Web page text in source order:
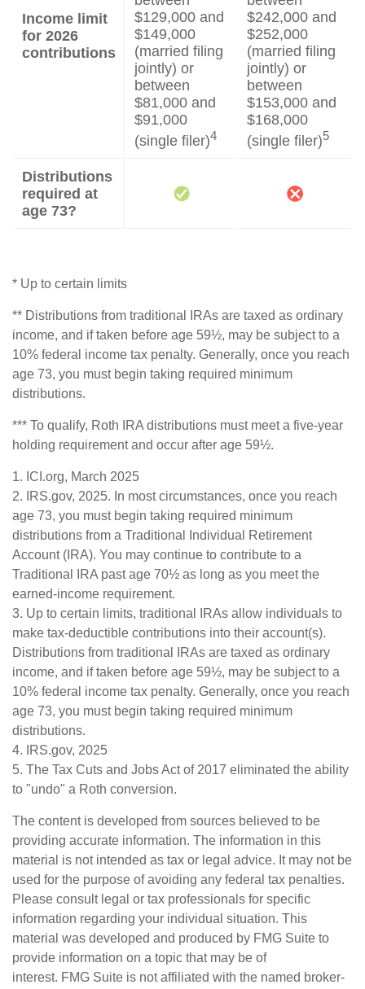
Income limit
for 2026
contributions
$129,000 and
$149,000
(married filing
jointly) or
between
$81,000 and
$91,000
(single filer)4
$242,000 and
$252,000
(married filing
jointly) or
between
$153,000 and
$168,000
(single filer)5
Distributions
required at
age 73?
* Up to certain limits
** Distributions from traditional IRAs are taxed as ordinary
income, and if taken before age 59½, may be subject to a
10% federal income tax penalty. Generally, once you reach
age 73, you must begin taking required minimum
distributions.
*** To qualify, Roth IRA distributions must meet a five-year
holding requirement and occur after age 59½.
1. ICI.org, March 2025
2. IRS.gov, 2025. In most circumstances, once you reach
age 73, you must begin taking required minimum
distributions from a Traditional Individual Retirement
Account (IRA). You may continue to contribute to a
Traditional IRA past age 70½ as long as you meet the
earned-income requirement.
3. Up to certain limits, traditional IRAs allow individuals to
make tax-deductible contributions into their account(s).
Distributions from traditional IRAs are taxed as ordinary
income, and if taken before age 59½, may be subject to a
10% federal income tax penalty. Generally, once you reach
age 73, you must begin taking required minimum
distributions.
4. IRS.gov, 2025
5. The Tax Cuts and Jobs Act of 2017 eliminated the ability
to "undo" a Roth conversion.
The content is developed from sources believed to be
providing accurate information. The information in this
material is not intended as tax or legal advice. It may not be
used for the purpose of avoiding any federal tax penalties.
Please consult legal or tax professionals for specific
information regarding your individual situation. This
material was developed and produced by FMG Suite to
provide information on a topic that may be of
interest. FMG Suite is not affiliated with the named broker-